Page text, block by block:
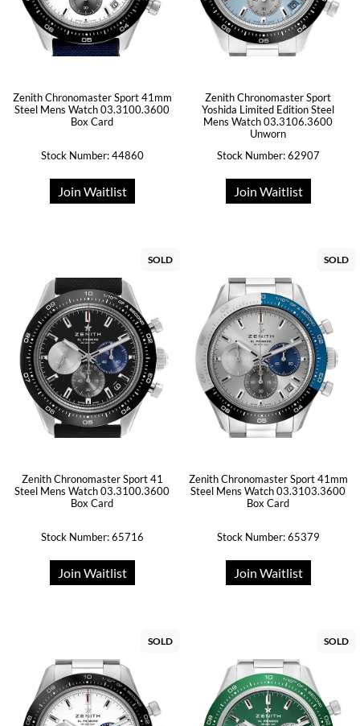
Zenith Chronomaster Sport 41mm
Steel Mens Watch 03.3100.3600
Box Card
Stock Number: 44860
Join Waitlist
Zenith Chronomaster Sport
Yoshida Limited Edition Steel
Mens Watch 03.3106.3600
Unworn
Stock Number: 62907
Join Waitlist
SOLD
Zenith Chronomaster Sport 41
Steel Mens Watch 03.3100.3600
Box Card
Stock Number: 65716
Join Waitlist
SOLD
Zenith Chronomaster Sport 41mm
Steel Mens Watch 03.3103.3600
Box Card
Stock Number: 65379
Join Waitlist
SOLD SOLD